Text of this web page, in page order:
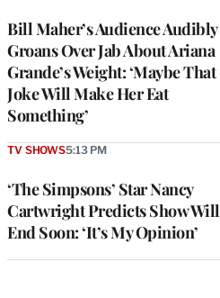
Bill Maher’s Audience Audibly
Groans Over Jab About Ariana
Grande’s Weight: ‘Maybe That
Joke Will Make Her Eat
Something’
‘The Simpsons’ Star Nancy
Cartwright Predicts Show Will
End Soon: ‘It’s My Opinion’
TV SHOWS5:13 PM